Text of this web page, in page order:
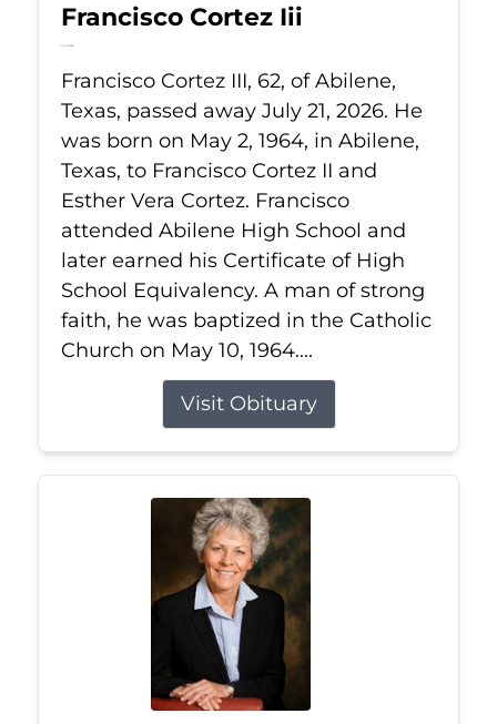
Francisco Cortez Iii
Jul 21, 2026
Francisco Cortez III, 62, of Abilene,
Texas, passed away July 21, 2026. He
was born on May 2, 1964, in Abilene,
Texas, to Francisco Cortez II and
Esther Vera Cortez. Francisco
attended Abilene High School and
later earned his Certificate of High
School Equivalency. A man of strong
faith, he was baptized in the Catholic
Church on May 10, 1964....
Visit Obituary